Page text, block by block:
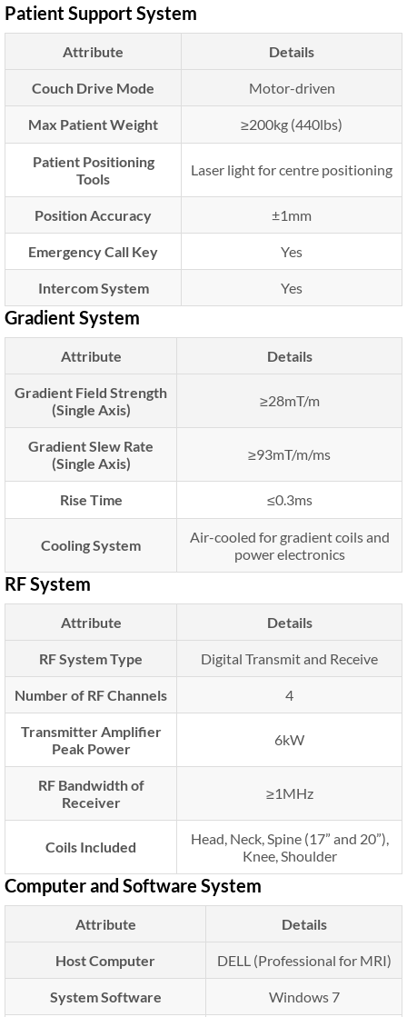
Patient Support System
Attribute Details
Couch Drive Mode Motor-driven
Max Patient Weight ≥200kg (440lbs)
Patient Positioning
Tools
Laser light for centre positioning
Position Accuracy ±1mm
Emergency Call Key Yes
Intercom System Yes
Gradient System
Attribute Details
Gradient Field Strength
(Single Axis)
≥28mT/m
Gradient Slew Rate
(Single Axis)
≥93mT/m/ms
Rise Time ≤0.3ms
Cooling System
Air-cooled for gradient coils and
power electronics
RF System
Attribute Details
RF System Type Digital Transmit and Receive
Number of RF Channels 4
Transmitter Amplifier
Peak Power
6kW
RF Bandwidth of
Receiver
≥1MHz
Coils Included
Head, Neck, Spine (17” and 20”),
Knee, Shoulder
Computer and Software System
Attribute Details
Host Computer DELL (Professional for MRI)
System Software Windows 7